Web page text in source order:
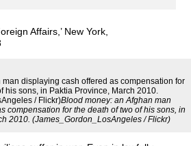
Affairs,’ New York,
man displaying cash offered as compensation for
his sons, in Paktia Province, March 2010.
/ Flickr)Blood money: an Afghan man
compensation for the death of two of his sons, in
2010. (James_Gordon_LosAngeles / Flickr)